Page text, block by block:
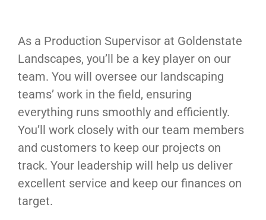
As a Production Supervisor at Goldenstate
Landscapes, you’ll be a key player on our
team. You will oversee our landscaping
teams’ work in the field, ensuring
everything runs smoothly and efficiently.
You’ll work closely with our team members
and customers to keep our projects on
track. Your leadership will help us deliver
excellent service and keep our finances on
target.